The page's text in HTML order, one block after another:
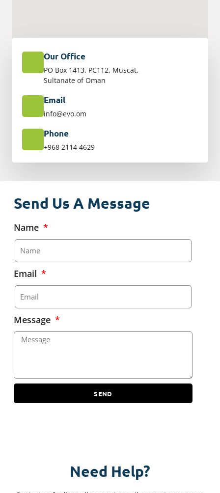
Our Office
PO Box 1413, PC112, Muscat,
Sultanate of Oman
Email
info@evo.om
Phone
+968 2114 4629
Send Us A Message
Name
Email
Message
SEND
Need Help?